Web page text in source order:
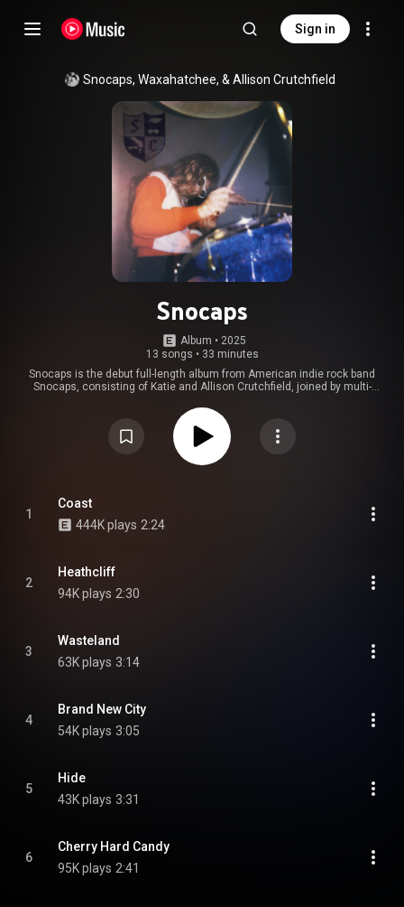
Sign in
Snocaps, Waxahatchee, & Allison Crutchfield
Snocaps
Album • 2025
13 songs • 33 minutes
Snocaps is the debut full-length album from American indie rock band
Snocaps, consisting of Katie and Allison Crutchfield, joined by multi-
surprise-released on October 31, 2025. The album was named one of the
"11 New Albums You Should Listen To Now" by Pitchfork upon its release.
https://en.wikipedia.org/wiki/Snocaps...
Commons Attribution CC-BY-SA 3.0 (
https://creativecommons.org/licenses/...
1
Coast
444K plays 2:24
2
Heathcliff
94K plays 2:30
3
Wasteland
63K plays 3:14
4
Brand New City
54K plays 3:05
5
Hide
43K plays 3:31
6
Cherry Hard Candy
95K plays 2:41